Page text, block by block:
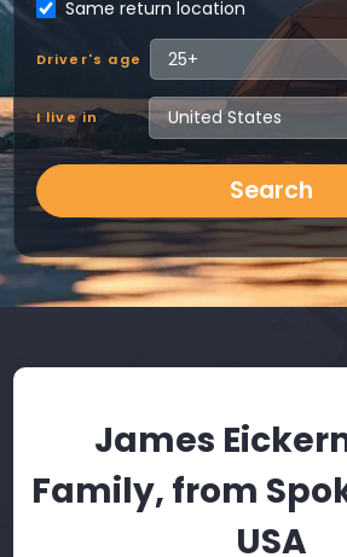
Same return location
Driver's age
I live in
Search
James
Family, from
USA